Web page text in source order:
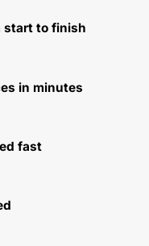
start to finish
in minutes
fast